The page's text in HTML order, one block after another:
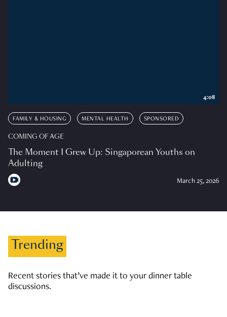
FAMILY & HOUSING MENTAL HEALTH SPONSORED
COMING OF AGE
The Moment I Grew Up: Singaporean Youths on
Adulting
March 25, 2026
4:08
Trending
Recent stories that’ve made it to your dinner table
discussions.